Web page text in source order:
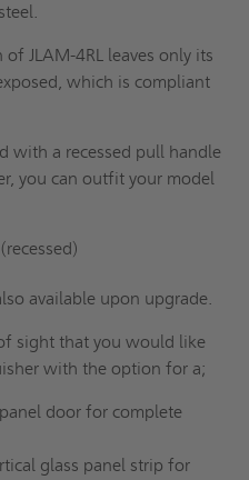
JLAM-4RL leaves only its
which is compliant
with a recessed pull handle
you can outfit your model
(recessed)
available upon upgrade.
sight that you would like
with the option for a;
door for complete
glass panel strip for